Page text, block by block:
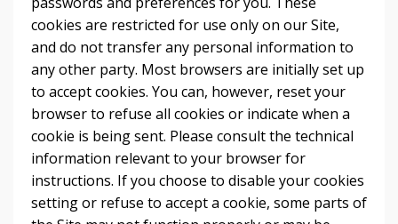
cookies are restricted for use only on our Site,
and do not transfer any personal information to
any other party. Most browsers are initially set up
to accept cookies. You can, however, reset your
browser to refuse all cookies or indicate when a
cookie is being sent. Please consult the technical
information relevant to your browser for
instructions. If you choose to disable your cookies
setting or refuse to accept a cookie, some parts of